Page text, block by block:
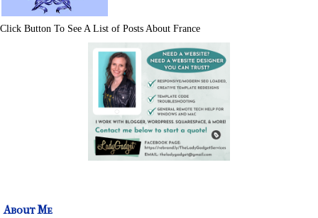
Click Button To See A List of Posts About France
About Me